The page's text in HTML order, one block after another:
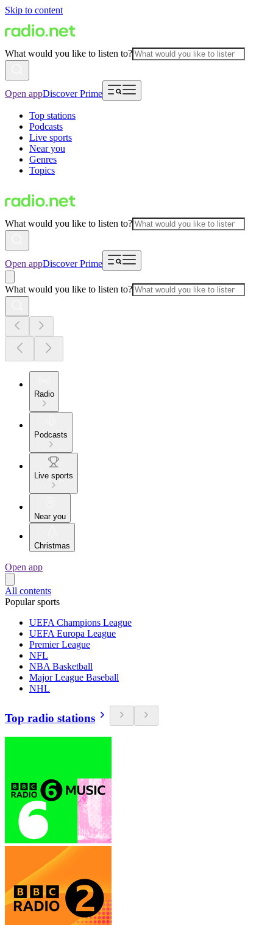
Skip to content
What would you like to listen to?
Open appDiscover Prime
Top stations
Podcasts
Live sports
Near you
Genres
Topics
What would you like to listen to?
Open appDiscover Prime
What would you like to listen to?
Radio
Podcasts
Live sports
Near you
Christmas
Open app
All contents
Popular sports
UEFA Champions League
UEFA Europa League
Premier League
NFL
NBA Basketball
Major League Baseball
NHL
Top radio stations